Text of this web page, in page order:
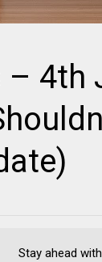
4th
Stay ahead